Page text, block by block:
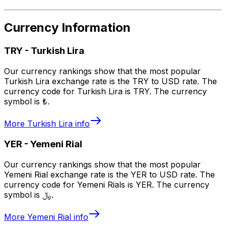
Currency Information
TRY - Turkish Lira
Our currency rankings show that the most popular
Turkish Lira exchange rate is the TRY to USD rate. The
currency code for Turkish Lira is TRY. The currency
symbol is ₺.
More Turkish Lira info
YER - Yemeni Rial
Our currency rankings show that the most popular
Yemeni Rial exchange rate is the YER to USD rate. The
currency code for Yemeni Rials is YER. The currency
symbol is ﷼.
More Yemeni Rial info